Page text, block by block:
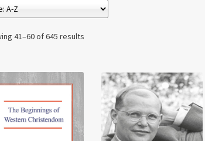
41–60 of 645 results